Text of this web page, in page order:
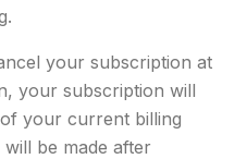
your subscription at
your subscription will
your current billing
be made after